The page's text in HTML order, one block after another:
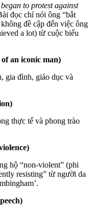
to protest against
đọc chỉ nói ông “bắt
đề cập đến việc ông
a lot) từ cuộc biểu
an iconic man)
gia đình, giáo dục và
thực tế và phong trào
hộ “non-violent” (phi
resisting” từ người da